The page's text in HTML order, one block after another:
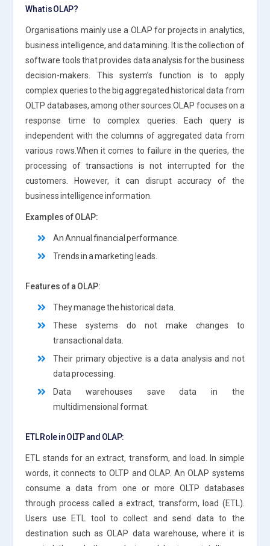
What is OLAP?
Organisations mainly use a OLAP for projects in analytics,
business intelligence, and data mining. It is the collection of
software tools that provides data analysis for the business
decision-makers. This system’s function is to apply
complex queries to the big aggregated historical data from
OLTP databases, among other sources.OLAP focuses on a
response time to complex queries. Each query is
independent with the columns of aggregated data from
various rows.When it comes to failure in the queries, the
processing of transactions is not interrupted for the
customers. However, it can disrupt accuracy of the
business intelligence information.
Examples of OLAP:
An Annual financial performance.
Trends in a marketing leads.
Features of a OLAP:
They manage the historical data.
These systems do not make changes to
transactional data.
Their primary objective is a data analysis and not
data processing.
Data warehouses save data in the
multidimensional format.
ETL Role in OLTP and OLAP:
ETL stands for an extract, transform, and load. In simple
words, it connects to OLTP and OLAP. An OLAP systems
consume a data from one or more OLTP databases
through process called a extract, transform, load (ETL).
Users use ETL tool to collect and send data to the
destination such as OLAP data warehouse, where it is